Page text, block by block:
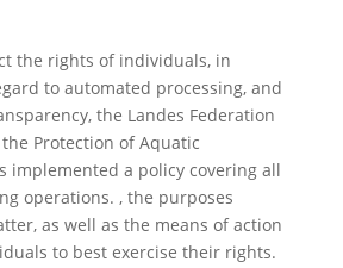
the rights of individuals, in
to automated processing, and
the Landes Federation
Protection of Aquatic
implemented a policy covering all
operations. , the purposes
as well as the means of action
to best exercise their rights.